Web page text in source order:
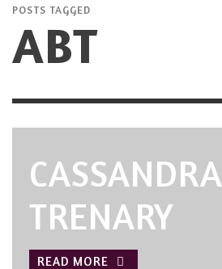
POSTS TAGGED
ABT
CASSANDRA
TRENARY
READ MORE